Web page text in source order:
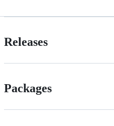
Releases
Packages